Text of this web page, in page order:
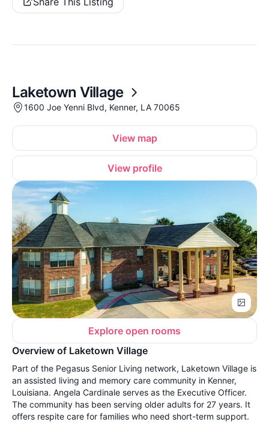
Laketown Village
1600 Joe Yenni Blvd, Kenner, LA 70065
View map
View profile
Explore open rooms
Overview of Laketown Village
Part of the Pegasus Senior Living network, Laketown Village is
an assisted living and memory care community in Kenner,
Louisiana. Angela Cardinale serves as the Executive Officer.
The community has been serving older adults for 27 years. It
offers respite care for families who need short-term support.